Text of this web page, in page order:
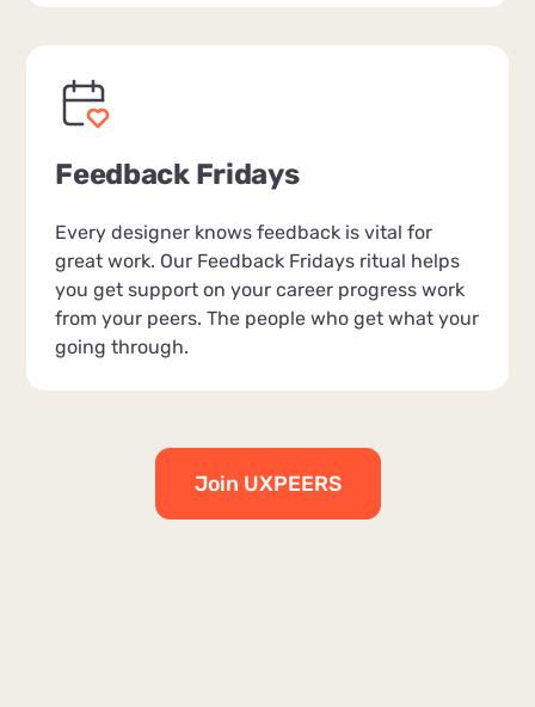
Feedback Fridays
Every designer knows feedback is vital for
great work. Our Feedback Fridays ritual helps
you get support on your career progress work
from your peers. The people who get what your
going through.
Join UXPEERS